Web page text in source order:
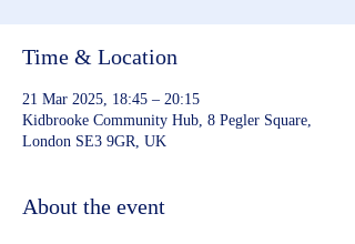
Time & Location
21 Mar 2025, 18:45 – 20:15
Kidbrooke Community Hub, 8 Pegler Square,
London SE3 9GR, UK
About the event